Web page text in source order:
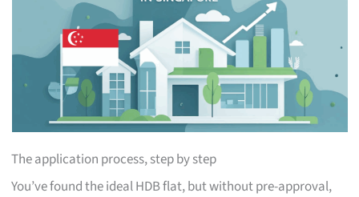
The application process, step by step
You’ve found the ideal HDB flat, but without pre-approval,